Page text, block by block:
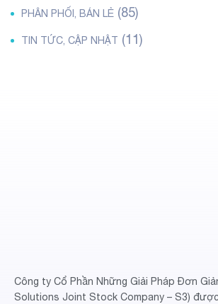
PHÂN PHỐI, BÁN LẺ (85)
TIN TỨC, CẬP NHẬT (11)
Công ty Cổ Phần Những Giải Pháp Đơn
Solutions Joint Stock Company – S3)